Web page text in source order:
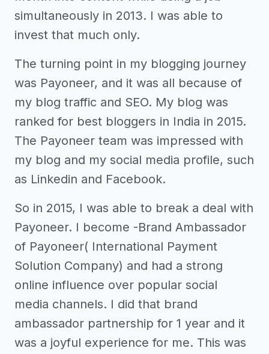
simultaneously in 2013. I was able to
invest that much only.
The turning point in my blogging journey
was Payoneer, and it was all because of
my blog traffic and SEO. My blog was
ranked for best bloggers in India in 2015.
The Payoneer team was impressed with
my blog and my social media profile, such
as Linkedin and Facebook.
So in 2015, I was able to break a deal with
Payoneer. I become -Brand Ambassador
of Payoneer( International Payment
Solution Company) and had a strong
online influence over popular social
media channels. I did that brand
ambassador partnership for 1 year and it
was a joyful experience for me. This was